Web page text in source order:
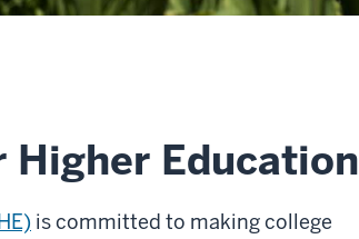
Education
is committed to making college